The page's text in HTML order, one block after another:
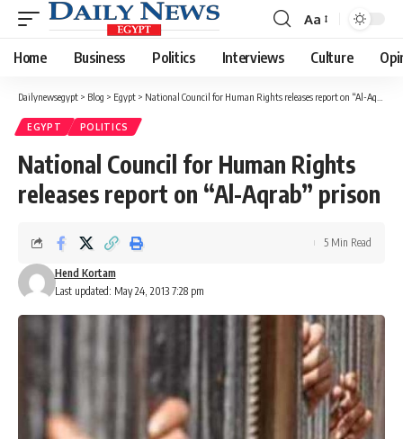
Font
Resizer
Aa
Home Business Politics Interviews Culture
Dailynewsegypt > Blog > Egypt > National Council for Human Rights releases report on “Al-Aqrab” prison
EGYPT POLITICS
National Council for Human Rights
releases report on “Al-Aqrab” prison
Last updated: May 24, 2013 7:28 pm
Hend Kortam
5 Min Read